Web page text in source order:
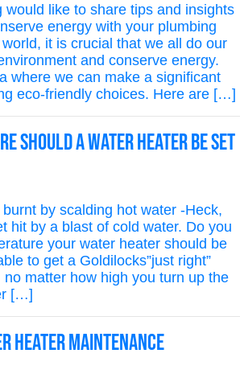
would like to share tips and insights
energy with your plumbing
it is crucial that we all do our
and conserve energy.
where we can make a significant
eco-friendly choices. Here are […]
Should a Water Heater Be Set
by scalding hot water -Heck,
hit by a blast of cold water. Do you
your water heater should be
to get a Goldilocks”just right”
matter how high you turn up the
[…]
Heater Maintenance